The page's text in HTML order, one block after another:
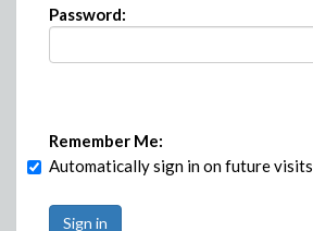
Password:
Remember Me:
Automatically sign in on future visits